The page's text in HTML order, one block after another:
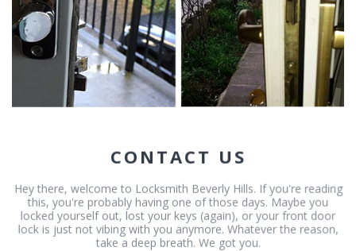
CONTACT US
Hey there, welcome to Locksmith Beverly Hills. If you're reading
this, you're probably having one of those days. Maybe you
locked yourself out, lost your keys (again), or your front door
lock is just not vibing with you anymore. Whatever the reason,
take a deep breath. We got you.